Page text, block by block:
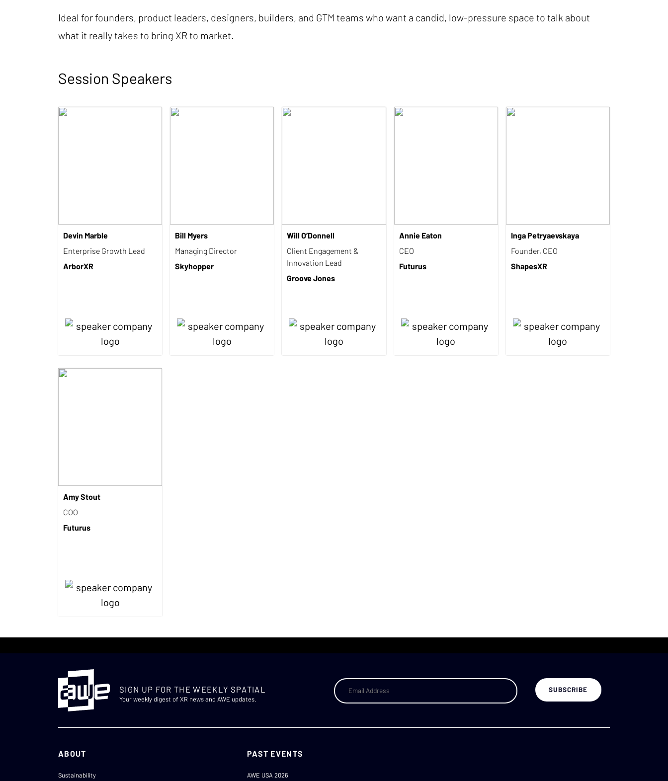
Ideal for founders, product leaders, designers, builders, and GTM teams who want a candid, low-pressure space to talk about
what it really takes to bring XR to market.
Session Speakers
Devin Marble
Enterprise Growth Lead
ArborXR
Bill Myers
Managing Director
Skyhopper
Will O’Donnell
Client Engagement &
Innovation Lead
Groove Jones
Annie Eaton
CEO
Futurus
Inga Petryaevskaya
Founder, CEO
ShapesXR
Amy Stout
COO
Futurus
SIGN UP FOR THE WEEKLY SPATIAL
Your weekly digest of XR news and AWE updates.
ABOUT
Sustainability
PAST EVENTS
AWE USA 2026